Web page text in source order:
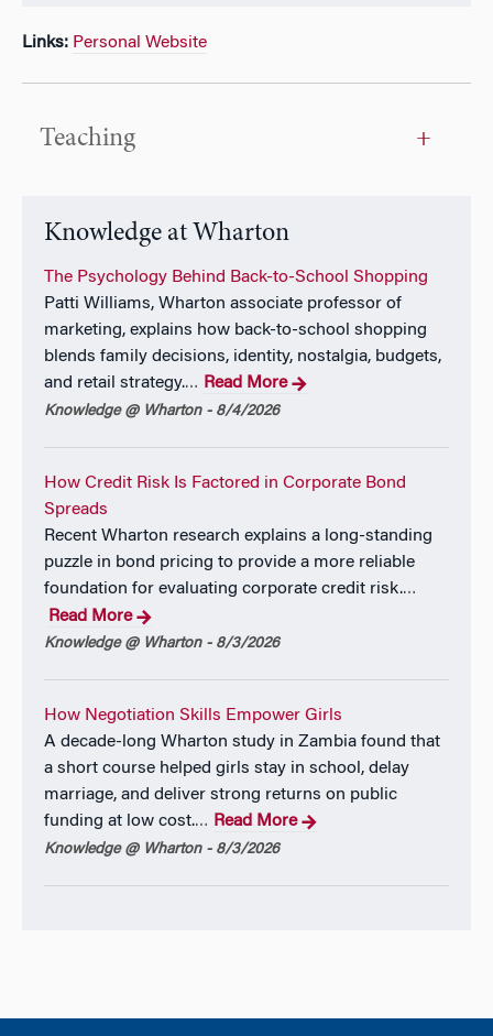
Links: Personal Website
Teaching
Knowledge at Wharton
The Psychology Behind Back-to-School Shopping
Patti Williams, Wharton associate professor of
marketing, explains how back-to-school shopping
blends family decisions, identity, nostalgia, budgets,
and retail strategy.… Read More
Knowledge @ Wharton - 8/4/2026
How Credit Risk Is Factored in Corporate Bond
Spreads
Recent Wharton research explains a long-standing
puzzle in bond pricing to provide a more reliable
foundation for evaluating corporate credit risk.…
Read More
Knowledge @ Wharton - 8/3/2026
How Negotiation Skills Empower Girls
A decade-long Wharton study in Zambia found that
a short course helped girls stay in school, delay
marriage, and deliver strong returns on public
funding at low cost.… Read More
Knowledge @ Wharton - 8/3/2026